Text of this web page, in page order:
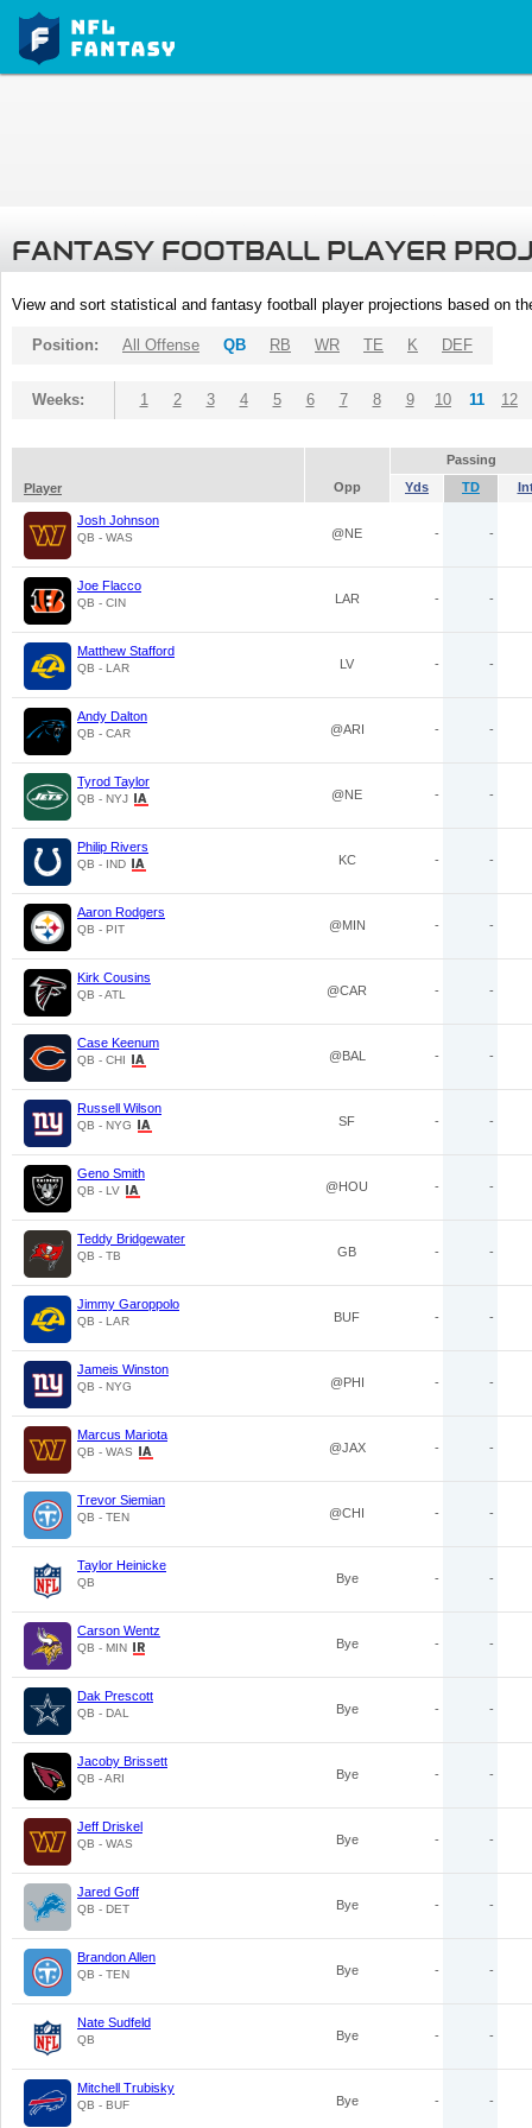
FANTASY FOOTBALL PLAYER
View and sort statistical and fantasy football player projections based on
Position: All Offense QB RB WR TE K DEF
Weeks: 1 2 3 4 5 6 7 8 9 10 11 12
Passing
Player
Opp Yds TD
Josh Johnson
QB - WAS @NE - -
Joe Flacco
QB - CIN LAR - -
Matthew Stafford
QB - LAR LV - -
Andy Dalton
QB - CAR @ARI - -
Tyrod Taylor
QB - NYJ @NE - -
Philip Rivers
QB - IND KC - -
Aaron Rodgers
QB - PIT @MIN - -
Kirk Cousins
QB - ATL @CAR - -
Case Keenum
QB - CHI @BAL - -
Russell Wilson
QB - NYG SF - -
Geno Smith
QB - LV @HOU - -
Teddy Bridgewater
QB - TB GB - -
Jimmy Garoppolo
QB - LAR BUF - -
Jameis Winston
QB - NYG @PHI - -
Marcus Mariota
QB - WAS @JAX - -
Trevor Siemian
QB - TEN @CHI - -
Taylor Heinicke
QB Bye - -
Carson Wentz
QB - MIN Bye - -
Dak Prescott
QB - DAL Bye - -
Jacoby Brissett
QB - ARI Bye - -
Jeff Driskel
QB - WAS Bye - -
Jared Goff
QB - DET Bye - -
Brandon Allen
QB - TEN Bye - -
Nate Sudfeld
QB Bye - -
Mitchell Trubisky
QB - BUF Bye - -